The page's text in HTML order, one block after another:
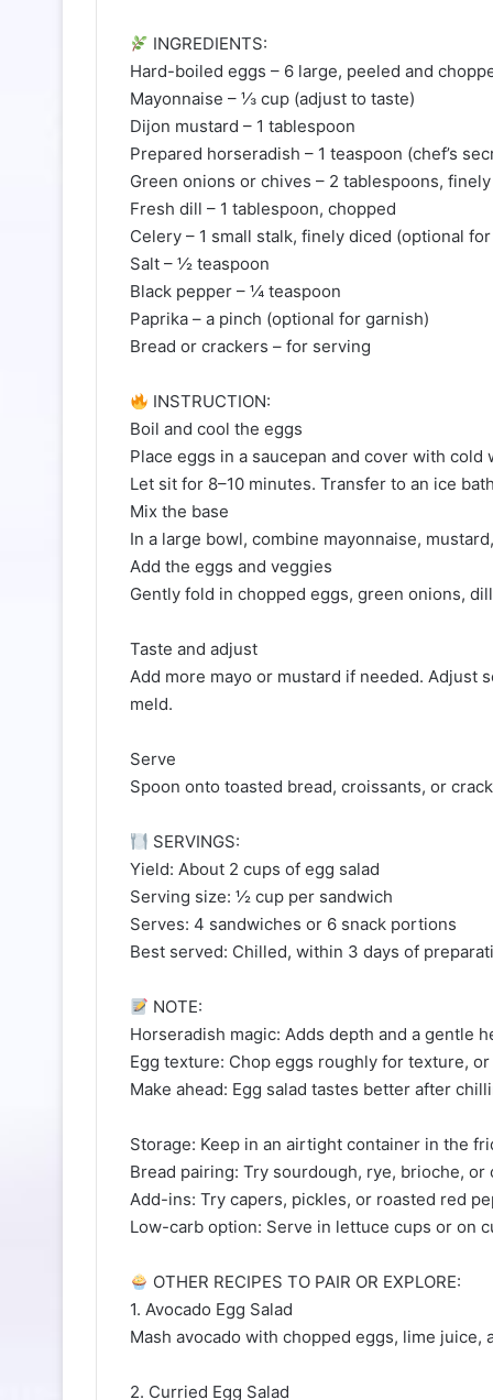
INGREDIENTS:
Hard-boiled eggs – 6 large, peeled and
Mayonnaise – ⅓ cup (adjust to taste)
Dijon mustard – 1 tablespoon
Prepared horseradish – 1 teaspoon (chef’s
Green onions or chives – 2 tablespoons,
Fresh dill – 1 tablespoon, chopped
Celery – 1 small stalk, finely diced (optional
Salt – ½ teaspoon
Black pepper – ¼ teaspoon
Paprika – a pinch (optional for garnish)
Bread or crackers – for serving
INSTRUCTION:
Boil and cool the eggs
Place eggs in a saucepan and cover with
Let sit for 8–10 minutes. Transfer to an ice
Mix the base
In a large bowl, combine mayonnaise,
Add the eggs and veggies
Gently fold in chopped eggs, green onions,
Taste and adjust
Add more mayo or mustard if needed. Adjust
meld.
Serve
Spoon onto toasted bread, croissants, or
SERVINGS:
Yield: About 2 cups of egg salad
Serving size: ½ cup per sandwich
Serves: 4 sandwiches or 6 snack portions
Best served: Chilled, within 3 days of
NOTE:
Horseradish magic: Adds depth and a gentle
Egg texture: Chop eggs roughly for texture,
Make ahead: Egg salad tastes better after
Storage: Keep in an airtight container in the
Bread pairing: Try sourdough, rye, brioche,
Add-ins: Try capers, pickles, or roasted red
Low-carb option: Serve in lettuce cups or on
OTHER RECIPES TO PAIR OR EXPLORE:
1. Avocado Egg Salad
Mash avocado with chopped eggs, lime
2. Curried Egg Salad